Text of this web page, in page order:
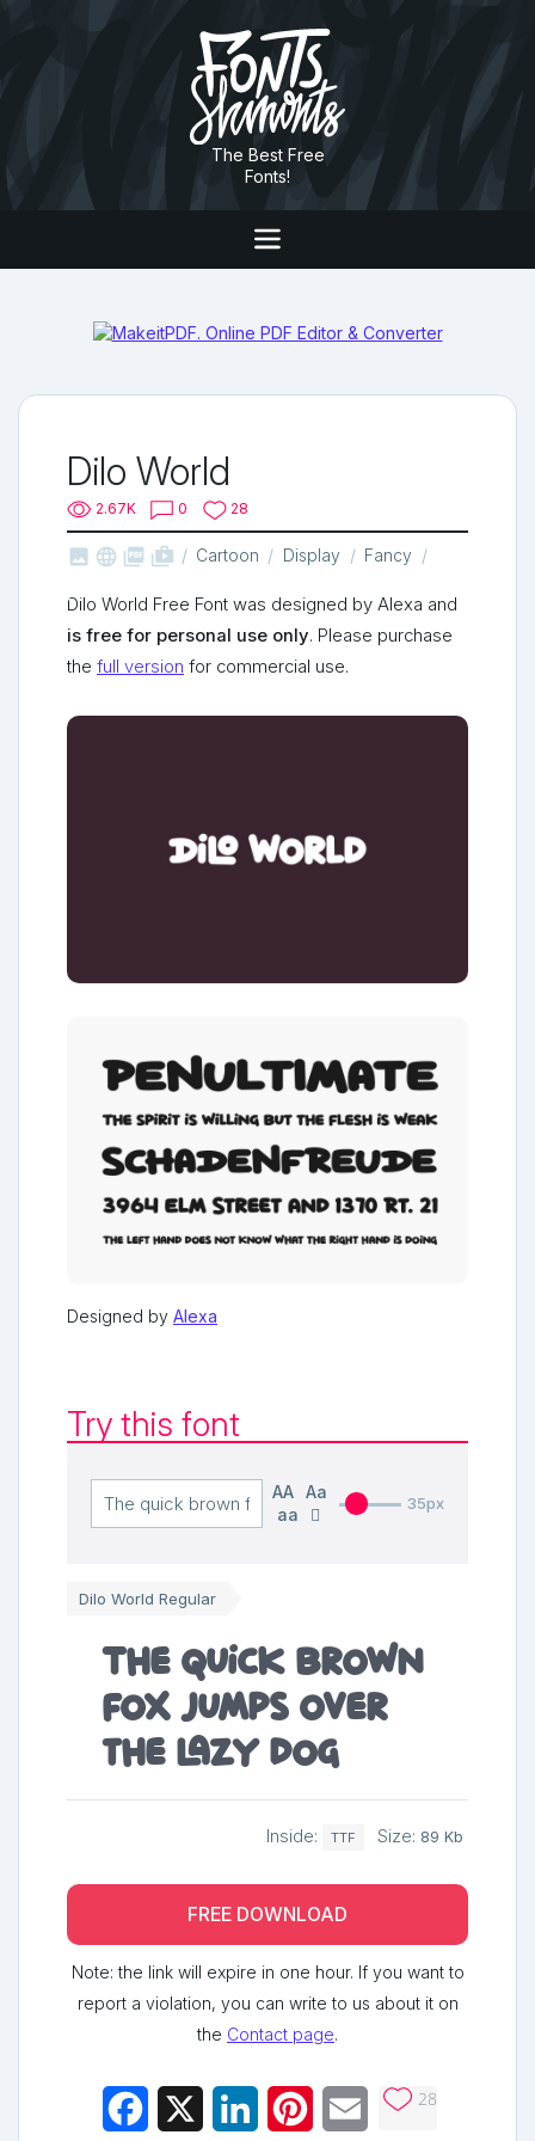
The Best Free
Fonts!
Dilo World
2.67K 0 28
   shop_two Cartoon Display Fancy
Dilo World Free Font was designed by Alexa and
is free for personal use only. Please purchase
the full version for commercial use.
Designed by Alexa
Try this font
AA Aa
aa
35px
Dilo World Regular
The quick brown
fox jumps over
the lazy dog
Inside: TTF Size: 89 Kb
FREE DOWNLOAD
Note: the link will expire in one hour. If you want to
report a violation, you can write to us about it on
the Contact page.
Facebook LinkedInPinterestEmail 28